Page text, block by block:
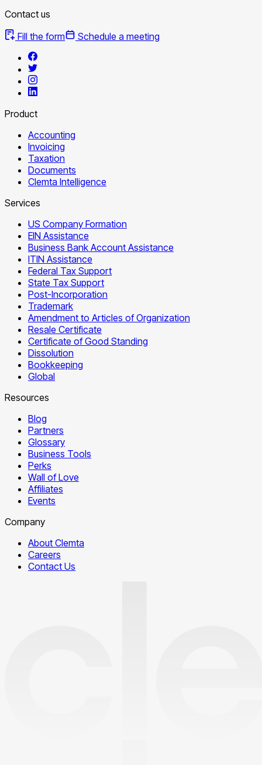
Contact us
Fill the form
Schedule a meeting
Product
Accounting
Invoicing
Taxation
Documents
Clemta Intelligence
Services
US Company Formation
EIN Assistance
Business Bank Account Assistance
ITIN Assistance
Federal Tax Support
State Tax Support
Post-Incorporation
Trademark
Amendment to Articles of Organization
Resale Certificate
Certificate of Good Standing
Dissolution
Bookkeeping
Global
Resources
Blog
Partners
Glossary
Business Tools
Perks
Wall of Love
Affiliates
Events
Company
About Clemta
Careers
Contact Us